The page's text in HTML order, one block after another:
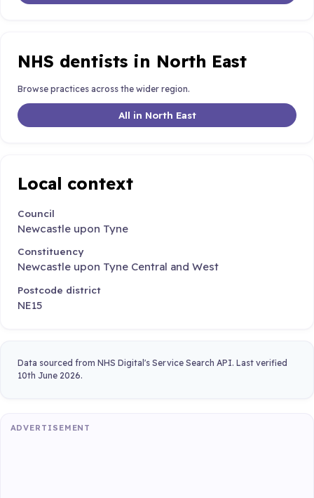
NHS dentists in North East
Browse practices across the wider region.
All in North East
Local context
Council
Newcastle upon Tyne
Constituency
Newcastle upon Tyne Central and West
Postcode district
NE15
Data sourced from NHS Digital's Service Search API. Last verified
10th June 2026.
ADVERTISEMENT